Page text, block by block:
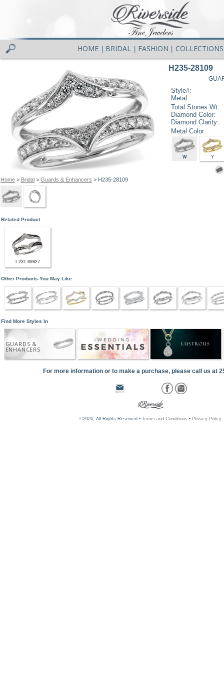
HOME BRIDAL FASHION COLLECTIONS
Home> Bridal> Guards & Enhancers > H235-28109
H235-28109
Style#:
Metal:
Total Stones Wt:
Diamond Color:
Diamond Clarity:
Metal Color
W Y
Related Product
L231-69927
Other Products You May Like
Find More Styles In
GUARDS &
ENHANCERS
For more information or to make a purchase, please call us at
©2026, All Rights Reserved • Terms and Conditions • Privacy Policy